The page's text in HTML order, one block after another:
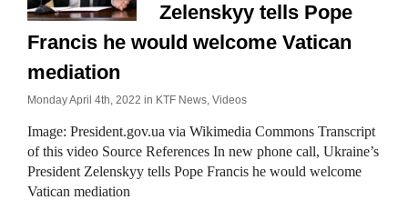
Zelenskyy tells Pope
Francis he would welcome Vatican
mediation
Monday April 4th, 2022 in KTF News, Videos
Image: President.gov.ua via Wikimedia Commons Transcript
of this video Source References In new phone call, Ukraine’s
President Zelenskyy tells Pope Francis he would welcome
Vatican mediation